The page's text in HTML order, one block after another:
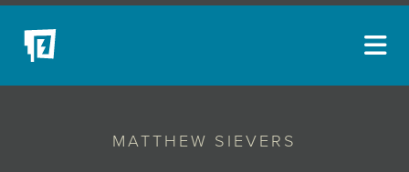
MATTHEW SIEVERS
NEW ACQUISITIONS